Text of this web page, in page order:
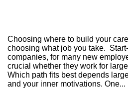
Choosing where to build your
choosing what job you take.
companies, for many new
crucial whether they work for
Which path fits best depends
and your inner motivations. One...